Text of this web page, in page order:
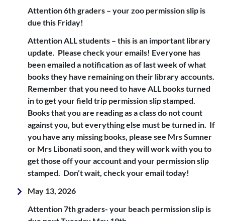
Attention 6th graders – your zoo permission slip is
due this Friday!
Attention ALL students – this is an important library
update. Please check your emails! Everyone has
been emailed a notification as of last week of what
books they have remaining on their library accounts.
Remember that you need to have ALL books turned
in to get your field trip permission slip stamped.
Books that you are reading as a class do not count
against you, but everything else must be turned in. If
you have any missing books, please see Mrs Sumner
or Mrs Libonati soon, and they will work with you to
get those off your account and your permission slip
stamped. Don’t wait, check your email today!
May 13, 2026
Attention 7th graders- your beach permission slip is